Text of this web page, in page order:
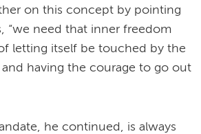
on this concept by pointing
“we need that inner freedom
letting itself be touched by the
having the courage to go out
he continued, is always